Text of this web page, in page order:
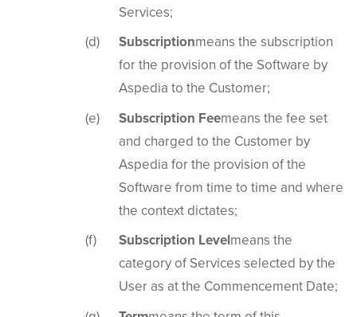
Services;
Subscriptionmeans the subscription
for the provision of the Software by
Aspedia to the Customer;
Subscription Feemeans the fee set
and charged to the Customer by
Aspedia for the provision of the
Software from time to time and where
the context dictates;
Subscription Levelmeans the
category of Services selected by the
User as at the Commencement Date;